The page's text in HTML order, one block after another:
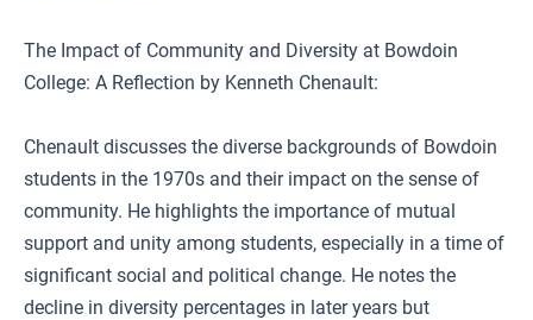
The Impact of Community and Diversity at Bowdoin
College: A Reflection by Kenneth Chenault:
Chenault discusses the diverse backgrounds of Bowdoin
students in the 1970s and their impact on the sense of
community. He highlights the importance of mutual
support and unity among students, especially in a time of
significant social and political change. He notes the
decline in diversity percentages in later years but